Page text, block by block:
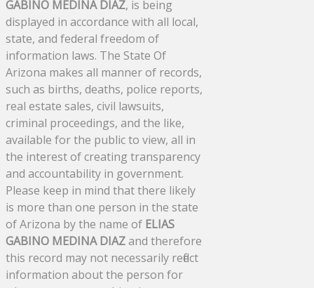
GABINO MEDINA DIAZ, is being
displayed in accordance with all local,
state, and federal freedom of
information laws. The State Of
Arizona makes all manner of records,
such as births, deaths, police reports,
real estate sales, civil lawsuits,
criminal proceedings, and the like,
available for the public to view, all in
the interest of creating transparency
and accountability in government.
Please keep in mind that there likely
is more than one person in the state
of Arizona by the name of ELIAS
GABINO MEDINA DIAZand therefore
this record may not necessarily reflect
information about the person for